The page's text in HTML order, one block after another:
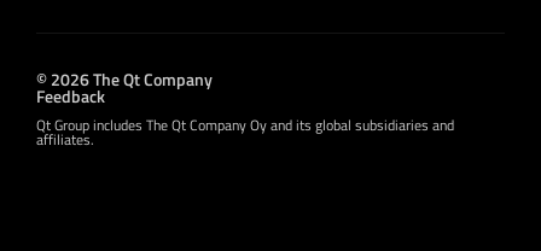
© 2026 The Qt Company
Feedback
Qt Group includes The Qt Company Oy and its global subsidiaries and
affiliates.